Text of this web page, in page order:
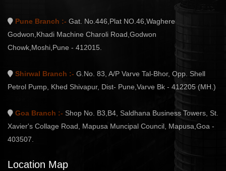
Pune Branch :- Gat. No.446,Plat NO.46,Waghere
Godwon,Khadi Machine Charoli Road,Godwon
Chowk,Moshi,Pune - 412015.
Shirwal Branch :- G.No. 83, A/P Varve Tal-Bhor, Opp. Shell
Petrol Pump, Khed Shivapur, Dist- Pune,Varve Bk - 412205 (MH.)
Goa Branch :- Shop No. B3,B4, Saldhana Business Towers, St.
Xavier's Collage Road, Mapusa Muncipal Council, Mapusa,Goa -
403507.
Location Map